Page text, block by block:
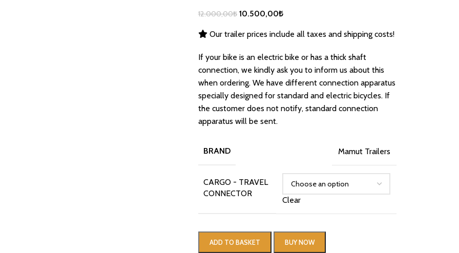
12.000,00₺ 10.500,00₺
Our trailer prices include all taxes and shipping costs!
If your bike is an electric bike or has a thick shaft
connection, we kindly ask you to inform us about this
when ordering. We have different connection apparatus
specially designed for standard and electric bicycles. If
the customer does not notify, standard connection
apparatus will be sent.
BRAND Mamut Trailers
CARGO - TRAVEL
CONNECTOR
Clear
ADD TO BASKET BUY NOW